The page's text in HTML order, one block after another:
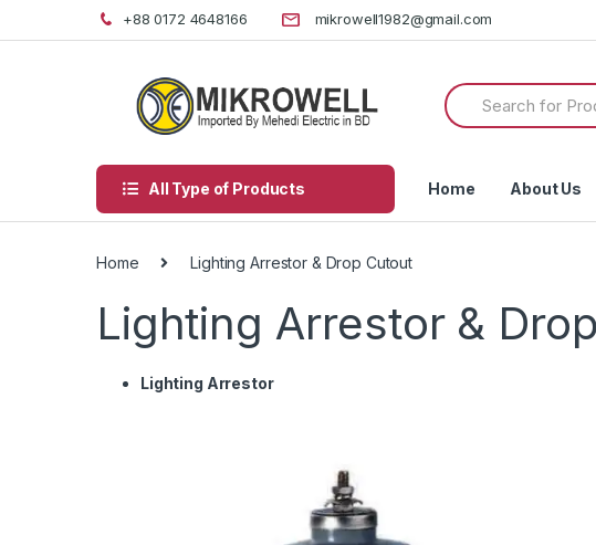
to
to
+88 0172 4648166 mikrowell1982@gmail.com
Search
for:
All Type of Products Home About Us
Home Lighting Arrestor & Drop Cutout
Lighting Arrestor &
Lighting Arrestor